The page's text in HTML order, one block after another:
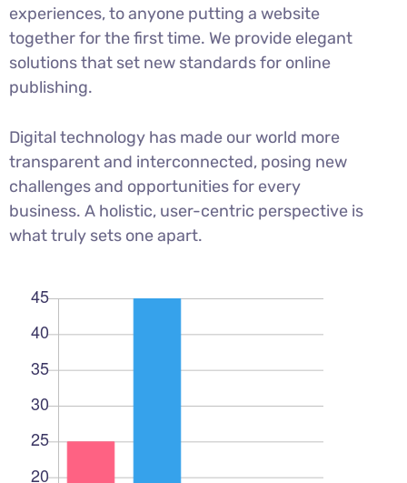
experiences, to anyone putting a website
together for the first time. We provide elegant
solutions that set new standards for online
publishing.
Digital technology has made our world more
transparent and interconnected, posing new
challenges and opportunities for every
business. A holistic, user-centric perspective is
what truly sets one apart.